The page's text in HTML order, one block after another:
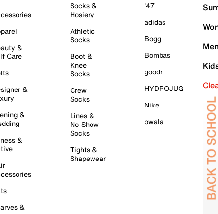
&
Care
&
&
&
&
Socks &
Hosiery
Athletic
Socks
Boot &
Knee
Socks
Crew
Socks
Lines &
No-Show
Socks
Tights &
Shapewear
'47
adidas
Bogg
Bombas
goodr
HYDROJUG
Nike
owala